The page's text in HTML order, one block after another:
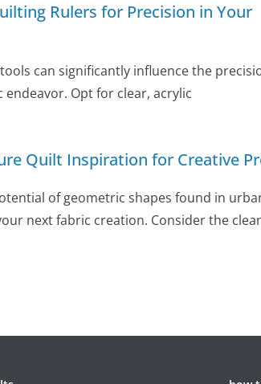
Rulers for Precision in Your
can significantly influence the
Opt for clear, acrylic
Quilt Inspiration for Creative
of geometric shapes found in
next fabric creation. Consider the